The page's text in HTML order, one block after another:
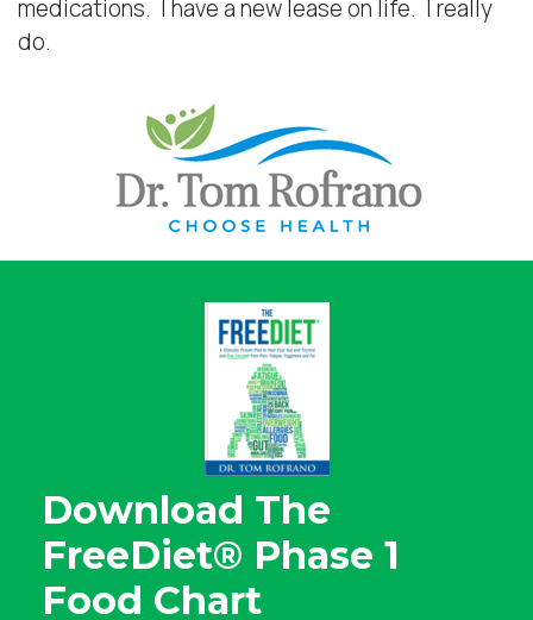
medications. I have a new lease on life. I really
do.
Download The
FreeDiet® Phase 1
Food Chart